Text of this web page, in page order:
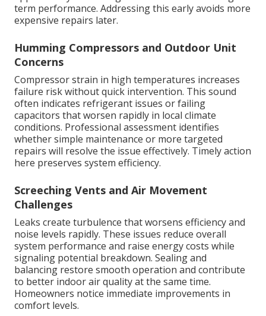
term performance. Addressing this early avoids more
expensive repairs later.
Humming Compressors and Outdoor Unit
Concerns
Compressor strain in high temperatures increases
failure risk without quick intervention. This sound
often indicates refrigerant issues or failing
capacitors that worsen rapidly in local climate
conditions. Professional assessment identifies
whether simple maintenance or more targeted
repairs will resolve the issue effectively. Timely action
here preserves system efficiency.
Screeching Vents and Air Movement
Challenges
Leaks create turbulence that worsens efficiency and
noise levels rapidly. These issues reduce overall
system performance and raise energy costs while
signaling potential breakdown. Sealing and
balancing restore smooth operation and contribute
to better indoor air quality at the same time.
Homeowners notice immediate improvements in
comfort levels.